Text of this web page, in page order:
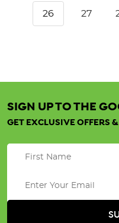
26 27
SIGN UP TO THE
GET EXCLUSIVE OFFERS